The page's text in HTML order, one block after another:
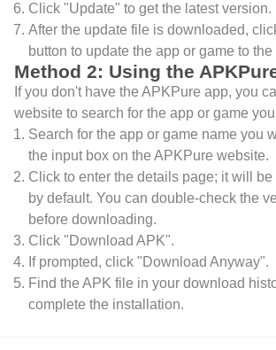
Click "Update" to get the latest version.
After the update file is downloaded,
button to update the app or game to
Method 2: Using the
If you don't have the APKPure app, you
website to search for the app or game
Search for the app or game name you
the input box on the APKPure website.
Click to enter the details page; it will
by default. You can double-check the
before downloading.
Click "Download APK".
If prompted, click "Download Anyway".
Find the APK file in your download
complete the installation.